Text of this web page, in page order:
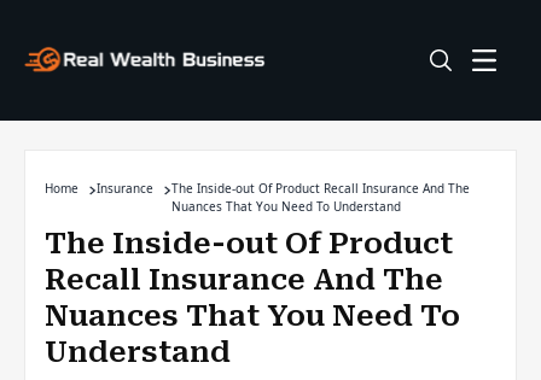
Home Insurance
The Inside-out Of Product Recall Insurance And The
Nuances That You Need To Understand
The Inside-out Of Product
Recall Insurance And The
Nuances That You Need To
Understand